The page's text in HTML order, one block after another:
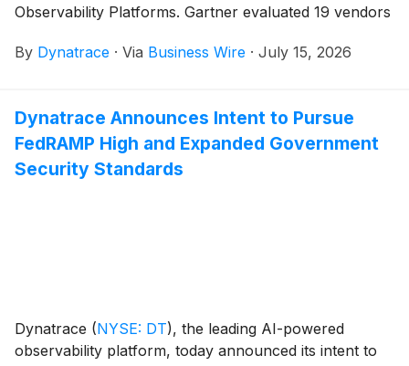
Observability Platforms. Gartner evaluated 19 vendors
named a Leader for the 16th time.
By Dynatrace · Via Business Wire · July 15, 2026
Dynatrace Announces Intent to Pursue
FedRAMP High and Expanded Government
Security Standards
Dynatrace (NYSE: DT), the leading AI-powered
observability platform, today announced its intent to